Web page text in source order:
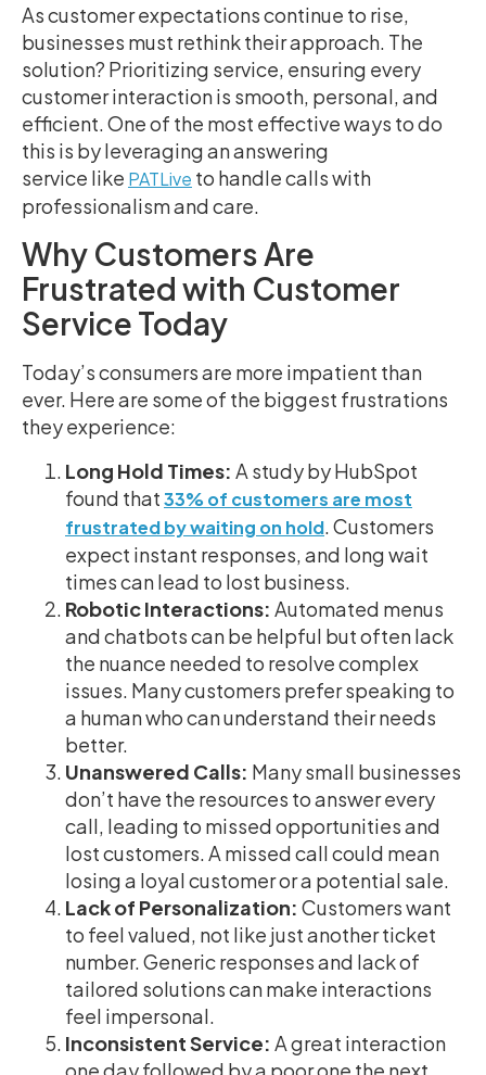
As customer expectations continue to rise,
businesses must rethink their approach. The
solution? Prioritizing service, ensuring every
customer interaction is smooth, personal, and
efficient. One of the most effective ways to do
this is by leveraging an answering
service like PATLive to handle calls with
professionalism and care.
Why Customers Are
Frustrated with Customer
Service Today
Today’s consumers are more impatient than
ever. Here are some of the biggest frustrations
they experience:
Long Hold Times: A study by HubSpot
found that33% of customers are most
frustrated by waiting on hold . Customers
expect instant responses, and long wait
times can lead to lost business.
Robotic Interactions: Automated menus
and chatbots can be helpful but often lack
the nuance needed to resolve complex
issues. Many customers prefer speaking to
a human who can understand their needs
better.
Unanswered Calls: Many small businesses
don’t have the resources to answer every
call, leading to missed opportunities and
lost customers. A missed call could mean
losing a loyal customer or a potential sale.
Lack of Personalization: Customers want
to feel valued, not like just another ticket
number. Generic responses and lack of
tailored solutions can make interactions
feel impersonal.
Inconsistent Service: A great interaction
one day followed by a poor one the next